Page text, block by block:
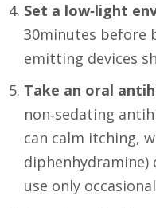
Set a low‑light
30minutes before
emitting devices
Take an oral
non‑sedating
can calm itching,
diphenhydramine)
use only